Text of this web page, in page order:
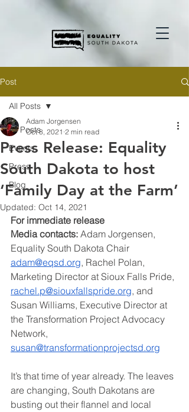
Post
All Posts
Events
Press
Blog
All Posts
Press Release: Equality
South Dakota to host
‘Family Day at the Farm’
Adam Jorgensen
Oct 8, 2021 2 min read
Updated: Oct 14, 2021
For immediate release
Media contacts: Adam Jorgensen,
Equality South Dakota Chair
adam@eqsd.org, Rachel Polan,
Marketing Director at Sioux Falls Pride,
rachel.p@siouxfallspride.org, and
Susan Williams, Executive Director at
the Transformation Project Advocacy
Network,
susan@transformationprojectsd.org
It’s that time of year already. The leaves
are changing, South Dakotans are
busting out their flannel and local